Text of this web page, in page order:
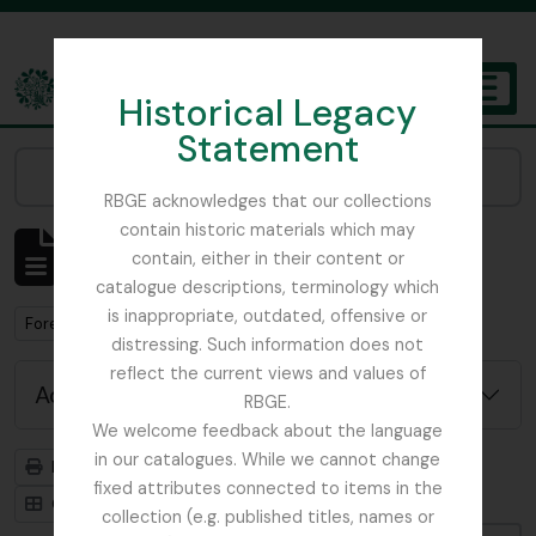
Historical Legacy
Statement
RBGE acknowledges that our collections
contain historic materials which may
contain, either in their content or
catalogue descriptions, terminology which
is inappropriate, outdated, offensive or
distressing. Such information does not
reflect the current views and values of
RBGE.
We welcome feedback about the language
in our catalogues. While we cannot change
fixed attributes connected to items in the
collection (e.g. published titles, names or
The Archives of the Royal Botanic Garden Edinburgh
Showing 1 results
Archivistische beschrijving
Remove filter:
Forestry Commission
Advanced search options
Print preview
Hierarchy
Card view
Table view